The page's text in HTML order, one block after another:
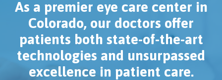
As a premier eye care center in
Colorado, our doctors offer
patients both state-of-the-art
technologies and unsurpassed
excellence in patient care.